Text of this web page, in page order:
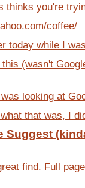
thinks you're
coffee/
today while I
(wasn't
looking at
that was, I
Suggest
find. Full